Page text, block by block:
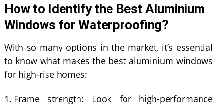
How to Identify the Best Aluminium
Windows for Waterproofing?
With so many options in the market, it’s essential
to know what makes the best aluminium windows
for high-rise homes:
Frame strength: Look for high-performance